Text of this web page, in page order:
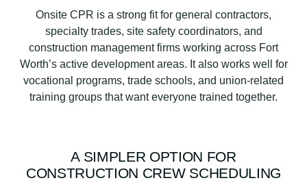
Onsite CPR is a strong fit for general contractors,
specialty trades, site safety coordinators, and
construction management firms working across Fort
Worth’s active development areas. It also works well for
vocational programs, trade schools, and union-related
training groups that want everyone trained together.
A SIMPLER OPTION FOR
CONSTRUCTION CREW SCHEDULING